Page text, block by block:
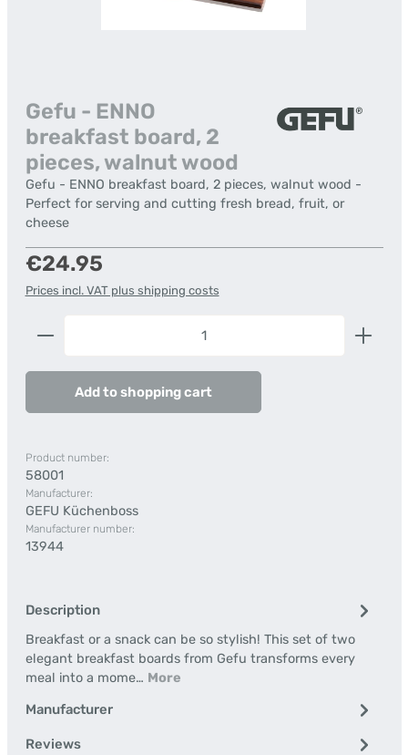
Gefu - ENNO
breakfast board, 2
pieces, walnut wood
Gefu - ENNO breakfast board, 2 pieces, walnut wood -
Perfect for serving and cutting fresh bread, fruit, or
cheese
Regular price:
€24.95
Prices incl. VAT plus shipping costs
Product Quantity: Enter the desired amount or
Add to shopping cart
Product number:
58001
Manufacturer:
GEFU Küchenboss
Manufacturer number:
13944
Description
Breakfast or a snack can be so stylish! This set of two
elegant breakfast boards from Gefu transforms every
meal into a mome… More
Manufacturer
Reviews